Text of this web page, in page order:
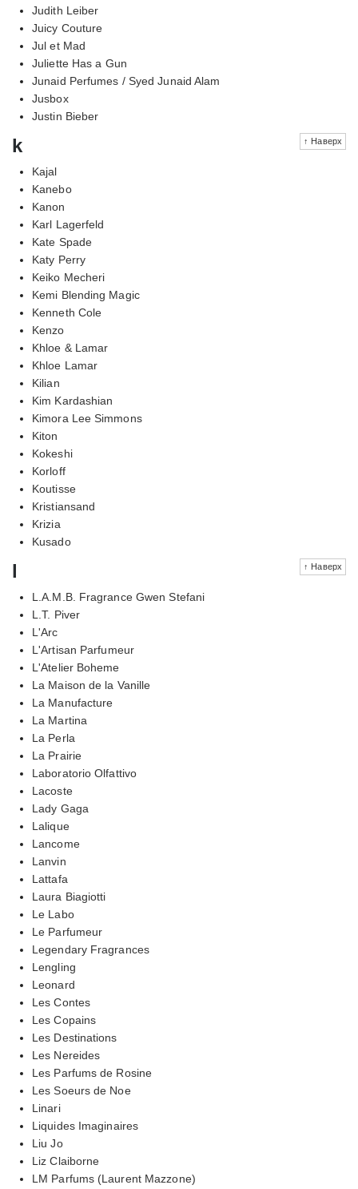
Judith Leiber
Juicy Couture
Jul et Mad
Juliette Has a Gun
Junaid Perfumes / Syed Junaid Alam
Jusbox
Justin Bieber
↑ Наверх
k
Kajal
Kanebo
Kanon
Karl Lagerfeld
Kate Spade
Katy Perry
Keiko Mecheri
Kemi Blending Magic
Kenneth Cole
Kenzo
Khloe & Lamar
Khloe Lamar
Kilian
Kim Kardashian
Kimora Lee Simmons
Kiton
Kokeshi
Korloff
Koutisse
Kristiansand
Krizia
Kusado
↑ Наверх
l
L.A.M.B. Fragrance Gwen Stefani
L.T. Piver
L'Arc
L'Artisan Parfumeur
L'Atelier Boheme
La Maison de la Vanille
La Manufacture
La Martina
La Perla
La Prairie
Laboratorio Olfattivo
Lacoste
Lady Gaga
Lalique
Lancome
Lanvin
Lattafa
Laura Biagiotti
Le Labo
Le Parfumeur
Legendary Fragrances
Lengling
Leonard
Les Contes
Les Copains
Les Destinations
Les Nereides
Les Parfums de Rosine
Les Soeurs de Noe
Linari
Liquides Imaginaires
Liu Jo
Liz Claiborne
LM Parfums (Laurent Mazzone)